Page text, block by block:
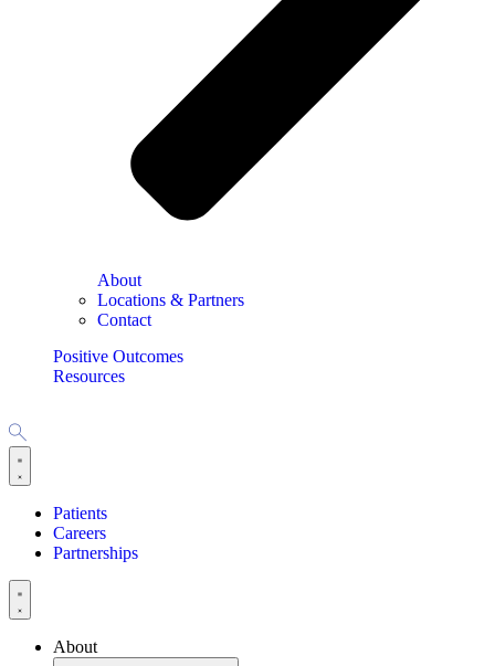
About
Locations & Partners
Contact
Positive Outcomes
Resources
Patients
Careers
Partnerships
About